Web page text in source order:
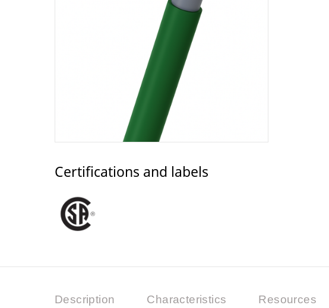
Certifications and labels
Description Characteristics Resources